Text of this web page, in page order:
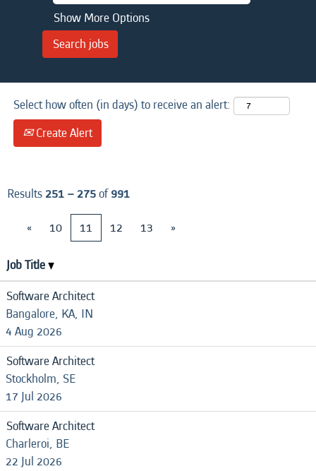
Show More Options
Select how often (in days) to receive an alert:
Create Alert
Results 251 – 275of991
«
10 11 12 13 »
Job Title
Software Architect
Bangalore, KA, IN
4 Aug 2026
Software Architect
Stockholm, SE
17 Jul 2026
Software Architect
Charleroi, BE
22 Jul 2026